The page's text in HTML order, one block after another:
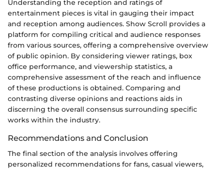
Understanding the reception and ratings of
entertainment pieces is vital in gauging their impact
and reception among audiences. Show Scroll provides a
platform for compiling critical and audience responses
from various sources, offering a comprehensive overview
of public opinion. By considering viewer ratings, box
office performance, and viewership statistics, a
comprehensive assessment of the reach and influence
of these productions is obtained. Comparing and
contrasting diverse opinions and reactions aids in
discerning the overall consensus surrounding specific
works within the industry.
Recommendations and Conclusion
The final section of the analysis involves offering
personalized recommendations for fans, casual viewers,